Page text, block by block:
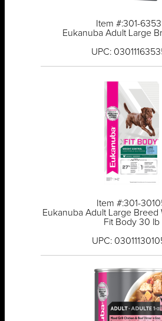
Item #:301-
Eukanuba Adult Large
UPC:
Item #:301-
Eukanuba Adult Large Breed
Fit Body 30 lb
UPC: